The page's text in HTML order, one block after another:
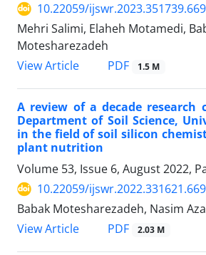
10.22059/
Mehri Salimi, Elaheh Motamedi,
Motesharezadeh
View Article
PDF 1.5 M
A review of a decade research
Department of Soil Science,
in the field of soil silicon
plant nutrition
Volume 53, Issue 6, August 2022,
10.22059/
Babak Motesharezadeh, Nasim
View Article
PDF 2.03 M